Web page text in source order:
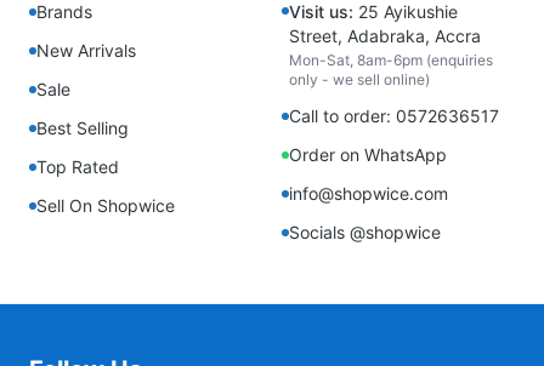
Brands
New Arrivals
Sale
Best Selling
Top Rated
Sell On Shopwice
Visit us: 25 Ayikushie
Street, Adabraka, Accra
Mon-Sat, 8am-6pm (enquiries
only - we sell online)
Call to order: 0572636517
Order on WhatsApp
info@shopwice.com
Socials @shopwice